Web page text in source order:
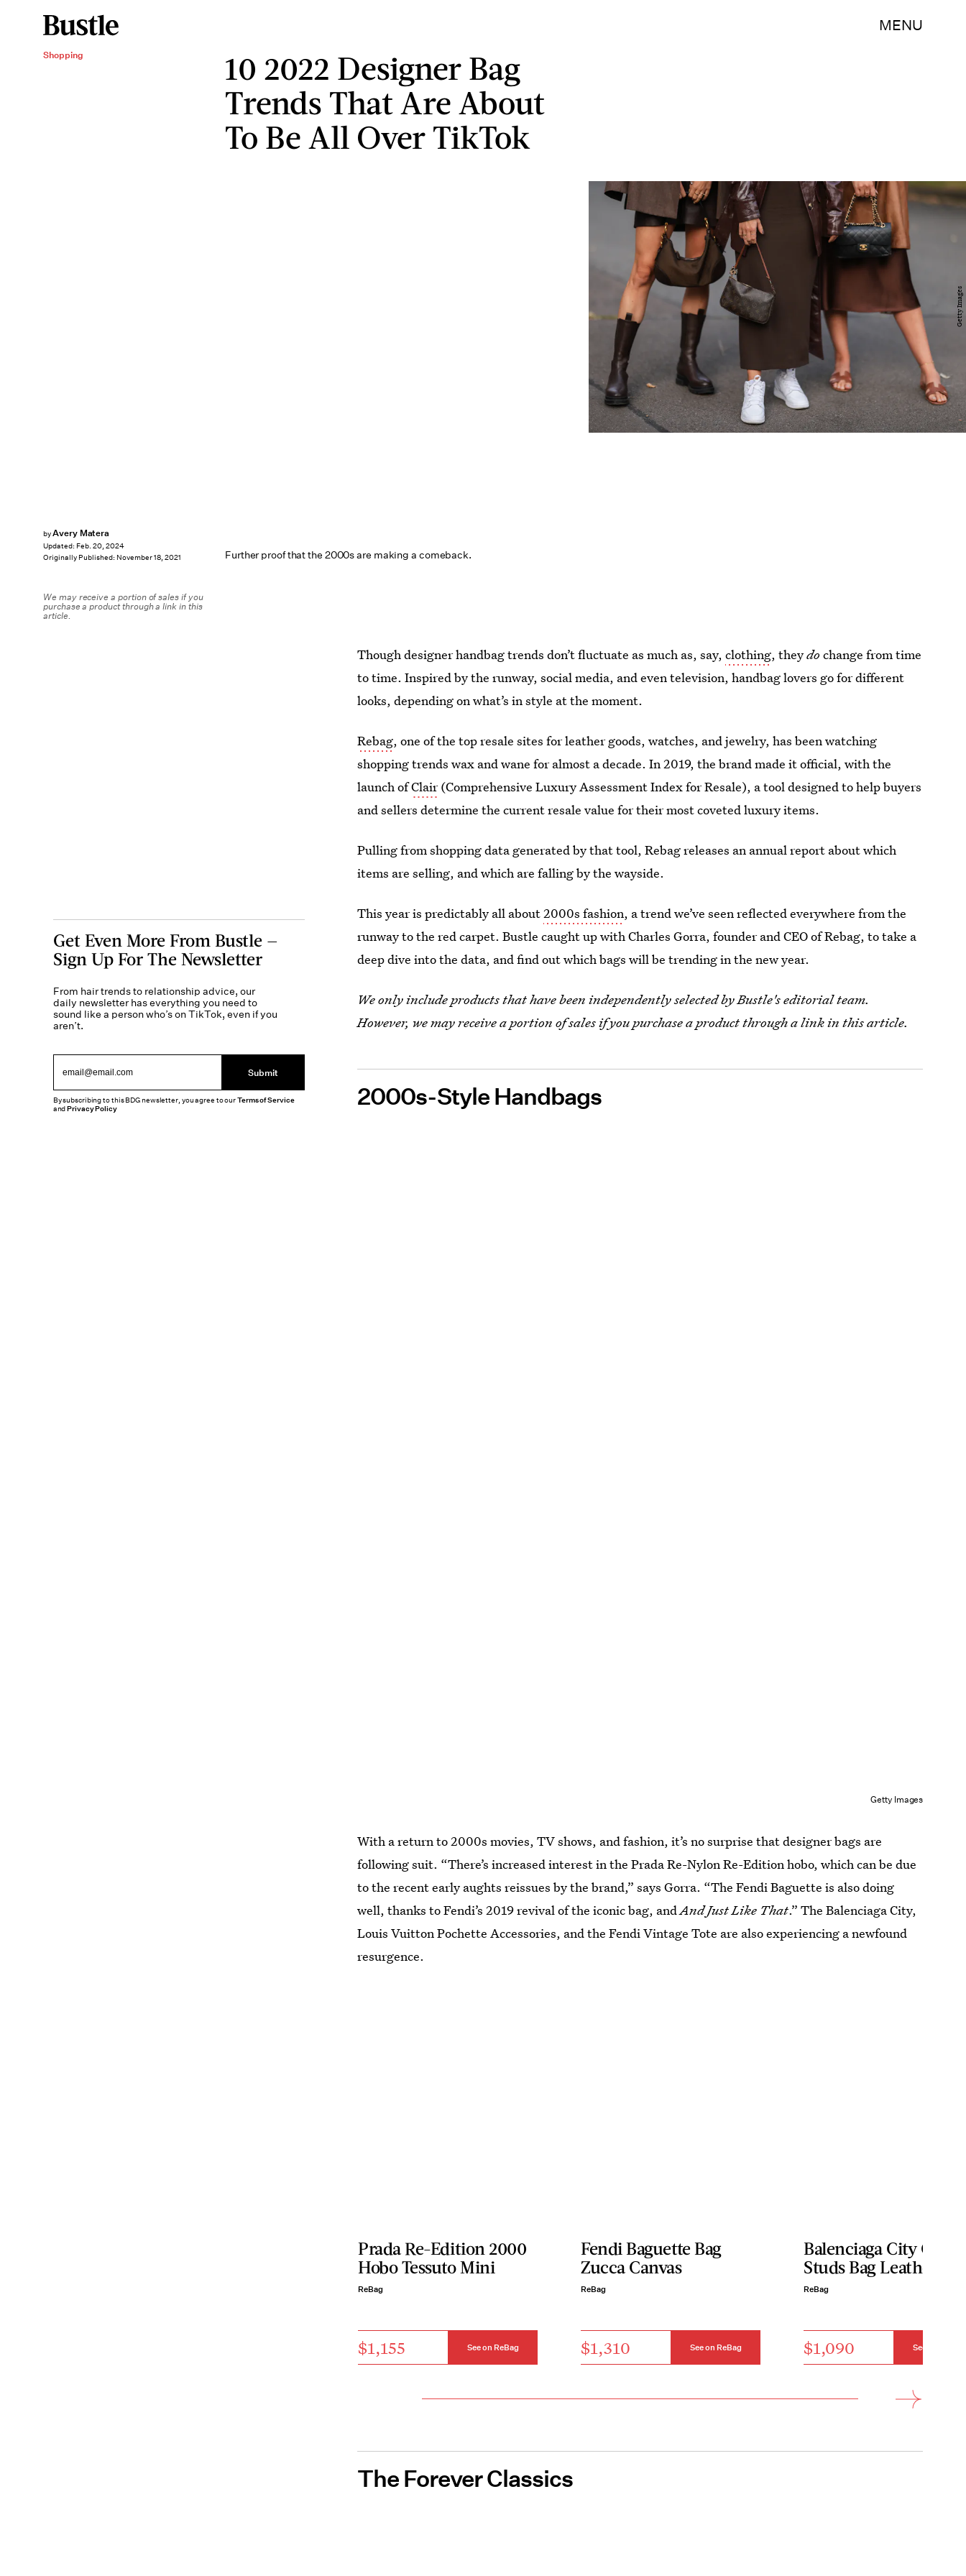
MENU
Shopping
10 2022 Designer Bag
Trends That Are About
To Be All Over TikTok
Further proof that the 2000s are making a comeback.
byAvery Matera
Updated: Feb. 20, 2024
Originally Published: November 18, 2021
Getty Images
We may receive a portion of sales if you
purchase a product through a link in this
article.
Though designer handbag trends don’t fluctuate as much as, say,clothing, theydo change from time
to time. Inspired by the runway, social media, and even television, handbag lovers go for different
looks, depending on what’s in style at the moment.
Rebag, one of the top resale sites for leather goods, watches, and jewelry, has been watching
shopping trends wax and wane for almost a decade. In 2019, the brand made it official, with the
launch ofClair(Comprehensive Luxury Assessment Index for Resale), a tool designed to help buyers
and sellers determine the current resale value for their most coveted luxury items.
Pulling from shopping data generated by that tool, Rebag releases an annual report about which
items are selling, and which are falling by the wayside.
This year is predictably all about2000s fashion, a trend we’ve seen reflected everywhere from the
runway to the red carpet. Bustle caught up with Charles Gorra, founder and CEO of Rebag, to take a
deep dive into the data, and find out which bags will be trending in the new year.
We only include products that have been independently selected by Bustle's editorial team.
However, we may receive a portion of sales if you purchase a product through a link in this article.
2000s-Style Handbags
Getty Images
With a return to 2000s movies, TV shows, and fashion, it’s no surprise that designer bags are
following suit. “There’s increased interest in the Prada Re-Nylon Re-Edition hobo, which can be due
to the recent early aughts reissues by the brand,” says Gorra. “The Fendi Baguette is also doing
well, thanks to Fendi’s 2019 revival of the iconic bag, andAnd Just Like That.” The Balenciaga City,
Louis Vuitton Pochette Accessories, and the Fendi Vintage Tote are also experiencing a newfound
resurgence.
Prada Re-Edition 2000
Hobo Tessuto Mini
ReBag
$1,155 See on ReBag
Fendi Baguette Bag
Zucca Canvas
ReBag
$1,310 See on ReBag
Balenciaga City
Studs Bag Leather
ReBag
$1,090 See on ReBag
The Forever Classics
Get Even More From Bustle —
Sign Up For The Newsletter
From hair trends to relationship advice, our
daily newsletter has everything you need to
sound like a person who’s on TikTok, even if you
aren’t.
Submit
By subscribing to this BDG newsletter, you agree to ourTerms of Service
andPrivacy Policy